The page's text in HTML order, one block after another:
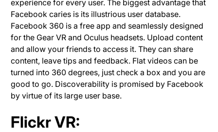
experience for every user. The biggest advantage that
Facebook caries is its illustrious user database.
Facebook 360 is a free app and seamlessly designed
for the Gear VR and Oculus headsets. Upload content
and allow your friends to access it. They can share
content, leave tips and feedback. Flat videos can be
turned into 360 degrees, just check a box and you are
good to go. Discoverability is promised by Facebook
by virtue of its large user base.
Flickr VR: